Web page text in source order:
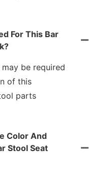
For This Bar
be required
of this
parts
Color And
Stool Seat